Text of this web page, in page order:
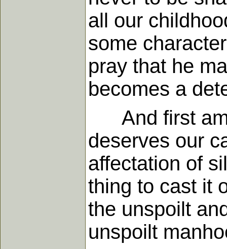
all our
some
pray that he
becomes a
And first
deserves our
affectation of
thing to cast it
the unspoilt
unspoilt